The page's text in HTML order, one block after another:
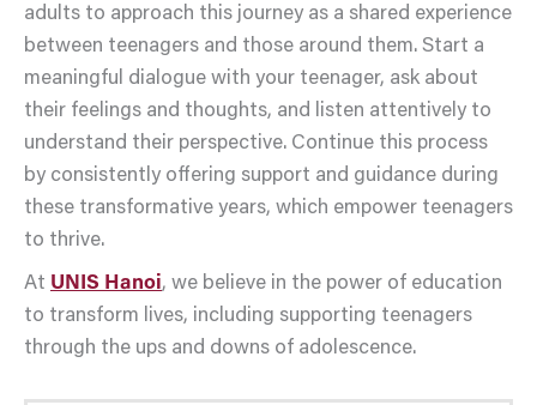
adults to approach this journey as a shared experience
between teenagers and those around them. Start a
meaningful dialogue with your teenager, ask about
their feelings and thoughts, and listen attentively to
understand their perspective. Continue this process
by consistently offering support and guidance during
these transformative years, which empower teenagers
to thrive.
At UNIS Hanoi, we believe in the power of education
to transform lives, including supporting teenagers
through the ups and downs of adolescence.